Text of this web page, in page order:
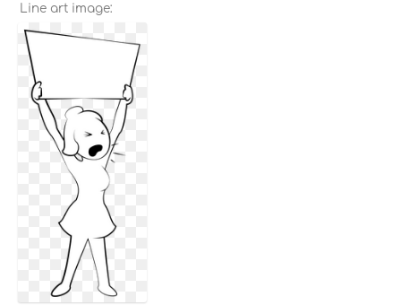
Line art image: